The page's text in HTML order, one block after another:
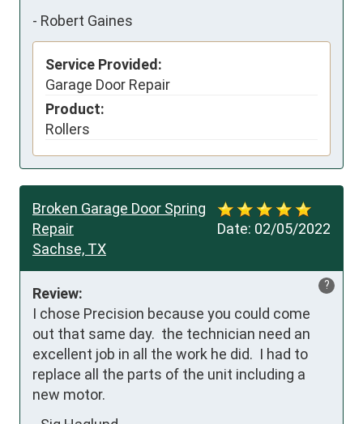
- Robert Gaines
Service Provided:
Garage Door Repair
Product:
Rollers
Date: 02/05/2022
Broken Garage Door Spring
Repair
Sachse, TX
?
Review:
I chose Precision because you could come
out that same day.  the technician need an
excellent job in all the work he did.  I had to
replace all the parts of the unit including a
new motor.